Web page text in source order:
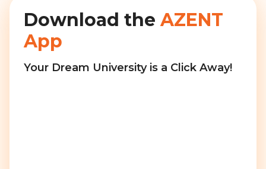
Download the AZENT
App
Your Dream University is a Click Away!